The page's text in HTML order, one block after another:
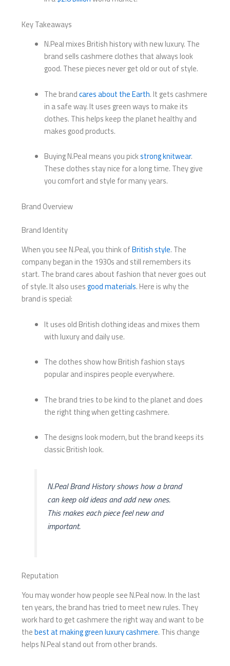
Key Takeaways
N.Peal mixes British history with new luxury. The
brand sells cashmere clothes that always look
good. These pieces never get old or out of style.
The brandcares about the Earth. It gets cashmere
in a safe way. It uses green ways to make its
clothes. This helps keep the planet healthy and
makes good products.
Buying N.Peal means you pickstrong knitwear.
These clothes stay nice for a long time. They give
you comfort and style for many years.
Brand Overview
Brand Identity
When you see N.Peal, you think ofBritish style. The
company began in the 1930s and still remembers its
start. The brand cares about fashion that never goes out
of style. It also usesgood materials. Here is why the
brand is special:
It uses old British clothing ideas and mixes them
with luxury and daily use.
The clothes show how British fashion stays
popular and inspires people everywhere.
The brand tries to be kind to the planet and does
the right thing when getting cashmere.
The designs look modern, but the brand keeps its
classic British look.
N.Peal Brand History shows how a brand
can keep old ideas and add new ones.
This makes each piece feel new and
important.
Reputation
You may wonder how people see N.Peal now. In the last
ten years, the brand has tried to meet new rules. They
work hard to get cashmere the right way and want to be
thebest at making green luxury cashmere. This change
helps N.Peal stand out from other brands.